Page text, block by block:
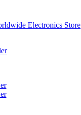
Electronics Store